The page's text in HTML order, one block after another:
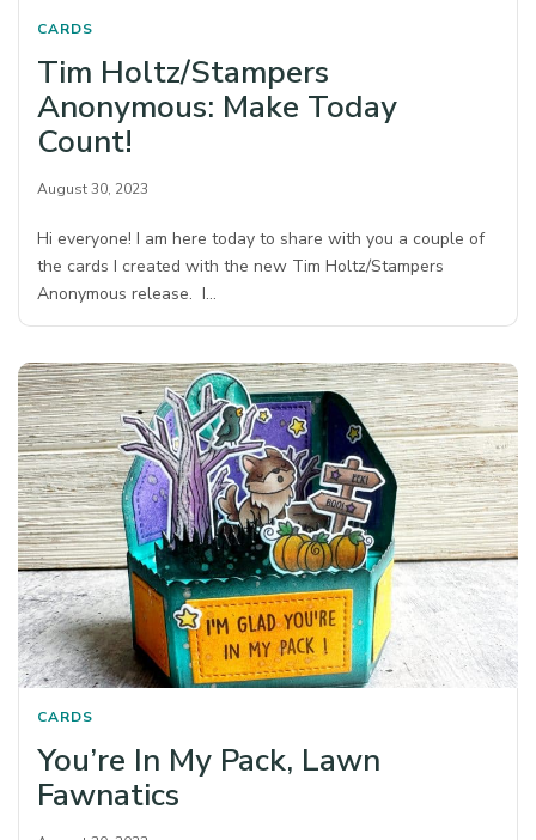
CARDS
Tim Holtz/Stampers
Anonymous: Make Today
Count!
August 30, 2023
Hi everyone! I am here today to share with you a couple of
the cards I created with the new Tim Holtz/Stampers
Anonymous release. I…
CARDS
You’re In My Pack, Lawn
Fawnatics